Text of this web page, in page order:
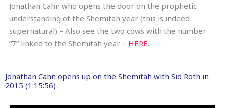
Jonathan Cahn who opens the door on the prophetic
understanding of the Shemitah year (this is indeed
supernatural) – Also see the two cows with the number
“7” linked to the Shemitah year – HERE.
Jonathan Cahn opens up on the Shemitah with Sid Roth in
2015 (1:15:56)